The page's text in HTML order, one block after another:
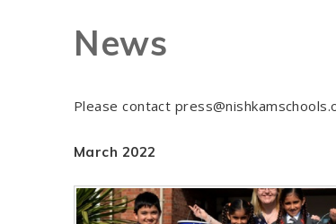
News
Please contact
March 2022